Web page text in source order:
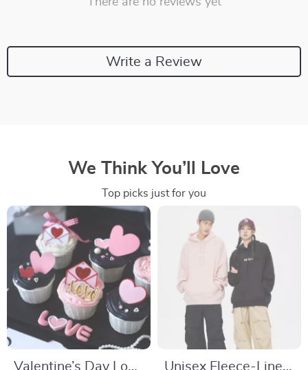
Write a Review
We Think You’ll Love
Top picks just for you
Valentine’s Day Love Unisex Fleece-Lined